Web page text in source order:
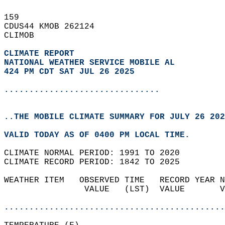
159
CDUS44 KMOB 262124
CLIMOB
CLIMATE REPORT
NATIONAL WEATHER SERVICE MOBILE AL
424 PM CDT SAT JUL 26 2025
...............................
..THE MOBILE CLIMATE SUMMARY FOR JULY 26
VALID TODAY AS OF 0400 PM LOCAL TIME.
CLIMATE NORMAL PERIOD: 1991 TO 2020
CLIMATE RECORD PERIOD: 1842 TO 2025
WEATHER ITEM   OBSERVED TIME   RECORD
VALUE   (LST)  VALUE